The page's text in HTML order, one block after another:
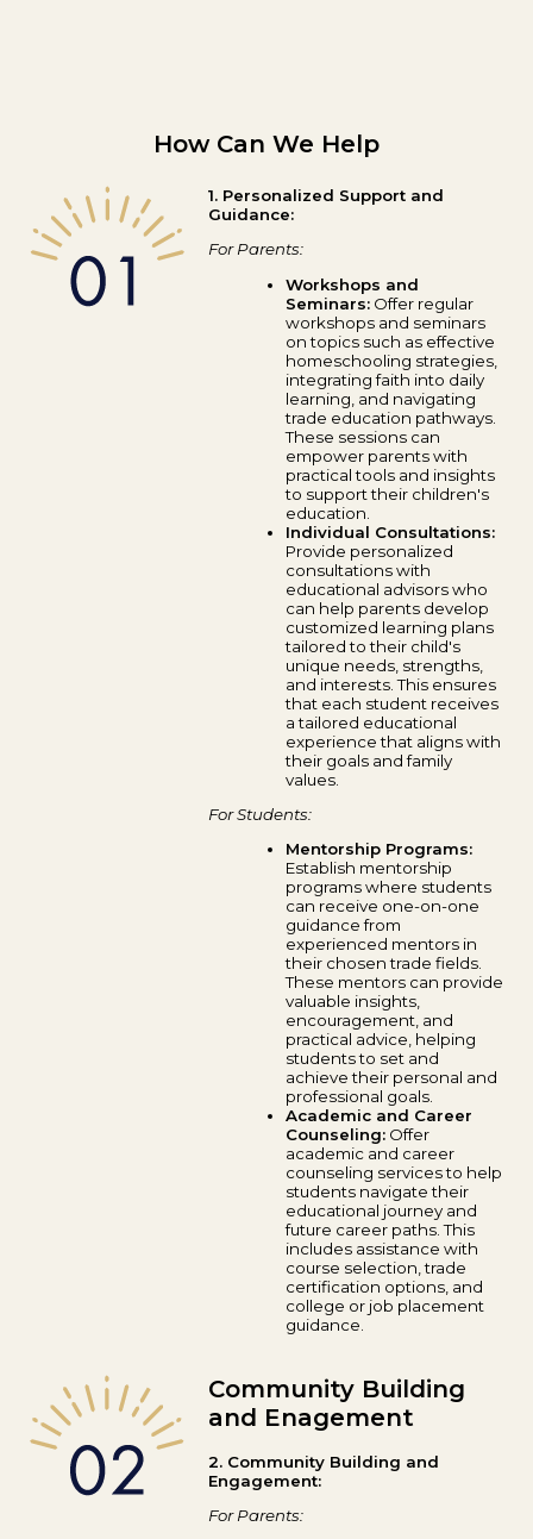
How Can We Help
1. Personalized Support and
Guidance:
For Parents:
Workshops and
Seminars: Offer regular
workshops and seminars
on topics such as effective
homeschooling strategies,
integrating faith into daily
learning, and navigating
trade education pathways.
These sessions can
empower parents with
practical tools and insights
to support their children's
education.
Individual Consultations:
Provide personalized
consultations with
educational advisors who
can help parents develop
customized learning plans
tailored to their child's
unique needs, strengths,
and interests. This ensures
that each student receives
a tailored educational
experience that aligns with
their goals and family
values.
For Students:
Mentorship Programs:
Establish mentorship
programs where students
can receive one-on-one
guidance from
experienced mentors in
their chosen trade fields.
These mentors can provide
valuable insights,
encouragement, and
practical advice, helping
students to set and
achieve their personal and
professional goals.
Academic and Career
Counseling: Offer
academic and career
counseling services to help
students navigate their
educational journey and
future career paths. This
includes assistance with
course selection, trade
certification options, and
college or job placement
guidance.
Community Building
and Enagement
2. Community Building and
Engagement:
For Parents: